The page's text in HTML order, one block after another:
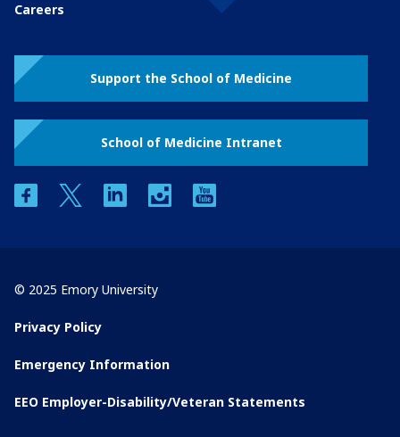
Careers
Support the School of Medicine
School of Medicine Intranet
facebooktwitter linkedin instagram
© 2025 Emory University
Privacy Policy
Emergency Information
EEO Employer-Disability/Veteran Statements